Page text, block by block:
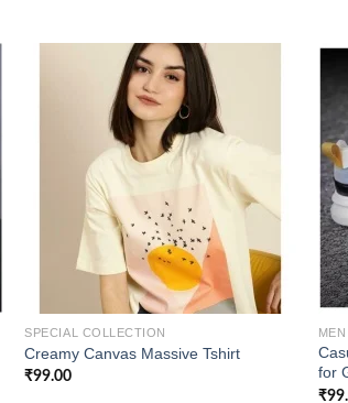
Add to
SPECIAL COLLECTION
Creamy Canvas Massive Tshirt
₹99.00
MEN
for
₹